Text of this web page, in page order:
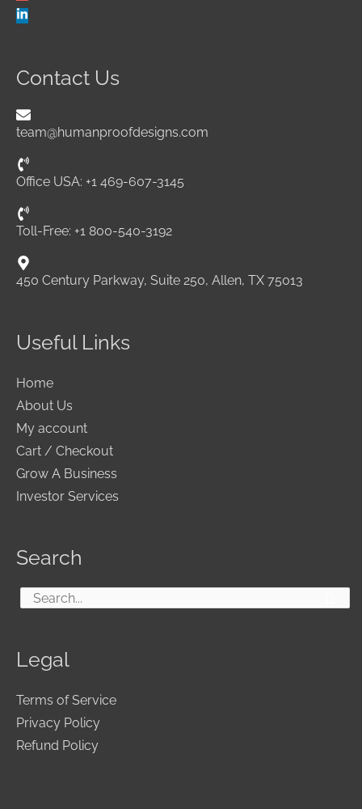
Contact Us
team@humanproofdesigns.com
Office USA: +1 469-607-3145
Toll-Free: +1 800-540-3192
450 Century Parkway, Suite 250, Allen, TX 75013
Useful Links
Home
About Us
My account
Cart / Checkout
Grow A Business
Investor Services
Search
Search
Legal
Terms of Service
Privacy Policy
Refund Policy